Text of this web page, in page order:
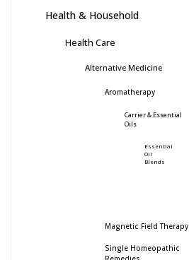
Health & Household
Health Care
Alternative Medicine
Aromatherapy
Carrier & Essential
Oils
Essential
Oil
Blends
Magnetic Field Therapy
Single Homeopathic